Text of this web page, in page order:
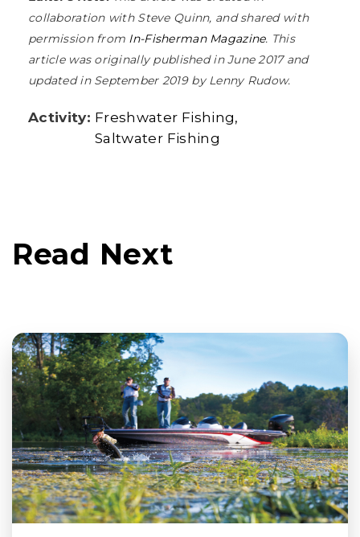
collaboration with Steve Quinn, and shared with
permission from In-Fisherman Magazine. This
article was originally published in June 2017 and
updated in September 2019 by Lenny Rudow.
Activity: Freshwater Fishing
Saltwater Fishing
Read Next